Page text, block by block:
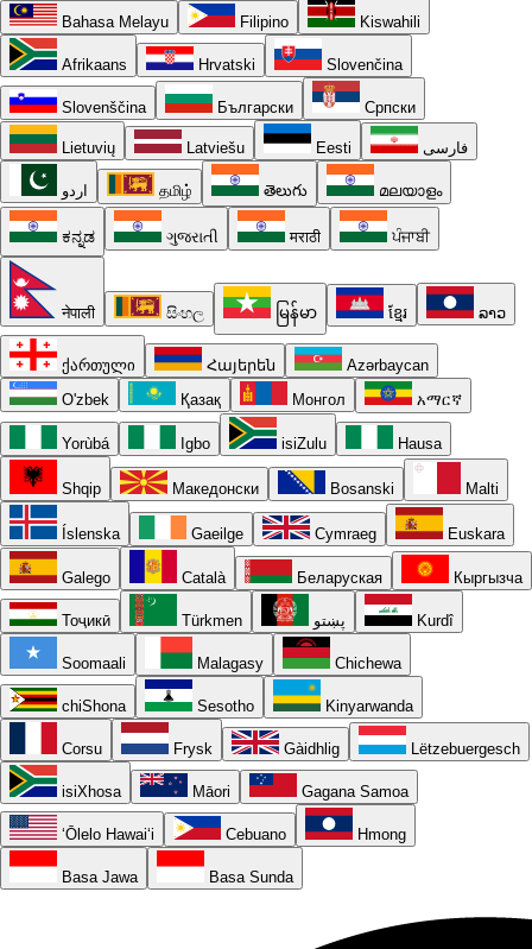
Bahasa Melayu Filipino Kiswahili
Afrikaans Hrvatski Slovenčina
Slovenščina Български Српски
Lietuvių Latviešu Eesti فارسی
اردو தமிழ் తెలుగు മലയാളം
ಕನ್ನಡ ગુજરાતી मराठी ਪੰਜਾਬੀ
नेपाली සිංහල မြန်မာ ខ្មែរ ລາວ
ქართული Հայերեն
Azərbaycan
O'zbek
Қазақ Монгол አማርኛ
Yorùbá Igbo isiZulu Hausa
Shqip Македонски Bosanski Malti
Íslenska Gaeilge Cymraeg Euskara
Galego Català Беларуская Кыргызча
Тоҷикӣ Türkmen پښتو Kurdî
Soomaali Malagasy Chichewa
chiShona Sesotho Kinyarwanda
Corsu Frysk Gàidhlig Lëtzebuergesch
isiXhosa Māori Gagana Samoa
ʻŌlelo Hawaiʻi Cebuano Hmong
Basa Jawa Basa Sunda